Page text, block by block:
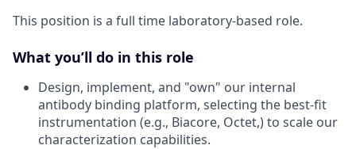
This position is a full time laboratory-based role.
What you’ll do in this role
Design, implement, and "own" our internal
antibody binding platform, selecting the best-fit
instrumentation (e.g., Biacore, Octet,) to scale our
characterization capabilities.